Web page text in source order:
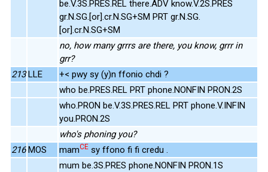
be.V.3S.PRES.REL there.ADV know.V.2S.PRES
gr.N.SG.[or].cr.N.SG+SM PRT gr.N.SG.
[or].cr.N.SG+SM
no, how many grrrs are there, you know, grrr in
grr?
213 LLE
+< pwy sy (y)n ffonio chdi ?
who be.PRES.REL PRT phone.NONFIN PRON.2S
who.PRON be.V.3S.PRES.REL PRT phone.V.INFIN
you.PRON.2S
who's phoning you?
216 MOS mamCE sy ffono fi fi credu .
mum be.3S.PRES phone.NONFIN PRON.1S